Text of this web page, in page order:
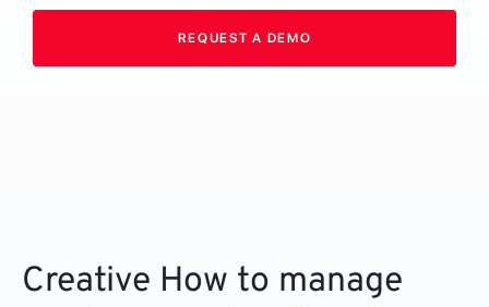
REQUEST A DEMO
Creative How to manage